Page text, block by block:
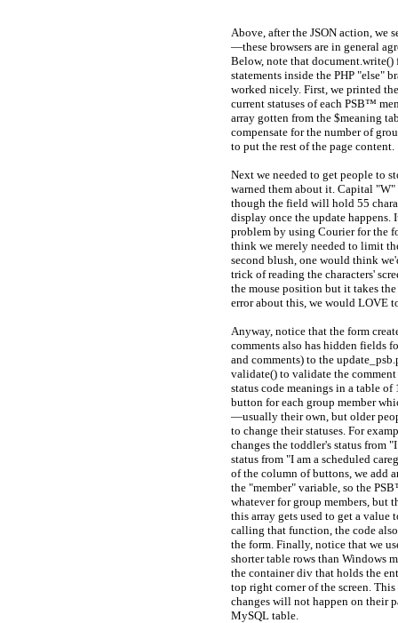
Above, after the JSON action, we
—these browsers are in general
Below, note that
statements inside the PHP "else"
worked nicely. First, we printed
current statuses of each PSB™
array gotten from the $meaning
compensate for the number of
to put the rest of the page content.
Next we needed to get people to
warned them about it. Capital
though the field will hold 55
display once the update
problem by using Courier for the
think we merely needed to limit
second blush, one would think
trick of reading the characters'
the mouse position but it takes
error about this, we would LOVE
Anyway, notice that the form
comments also has hidden fields
and comments) to the
validate() to validate the
status code meanings in a table
button for each group member
—usually their own, but older
to change their statuses. For
changes the toddler's status from
status from "I am a scheduled
of the column of buttons, we add
the "member" variable, so the
whatever for group members, but
this array gets used to get a value
calling that function, the code
the form. Finally, notice that we
shorter table rows than Windows
the container div that holds the
top right corner of the screen.
changes will not happen on their
MySQL table.